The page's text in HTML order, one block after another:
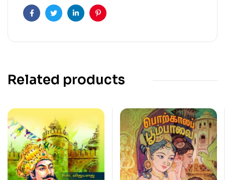
FacebookTwitterLinkedinPinterest
Related products